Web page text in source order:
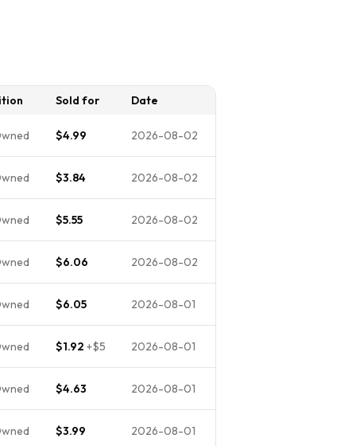
Sold for Date
$4.99 2026-08-02
$3.84 2026-08-02
$5.55 2026-08-02
$6.06 2026-08-02
$6.05 2026-08-01
$1.92 +$5 2026-08-01
$4.63 2026-08-01
$3.99 2026-08-01